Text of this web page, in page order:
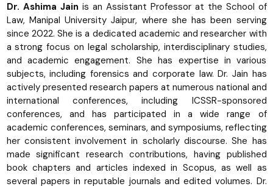
Dr. Ashima Jain is an Assistant Professor at the School of
Law, Manipal University Jaipur, where she has been serving
since 2022. She is a dedicated academic and researcher with
a strong focus on legal scholarship, interdisciplinary studies,
and academic engagement. She has expertise in various
subjects, including forensics and corporate law. Dr. Jain has
actively presented research papers at numerous national and
international conferences, including ICSSR-sponsored
conferences, and has participated in a wide range of
academic conferences, seminars, and symposiums, reflecting
her consistent involvement in scholarly discourse. She has
made significant research contributions, having published
book chapters and articles indexed in Scopus, as well as
several papers in reputable journals and edited volumes. Dr.